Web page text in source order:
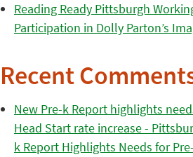
Reading Ready Pittsburgh
Participation in Dolly Parton’s
Recent
New Pre-k Report highlights
Head Start rate increase -
k Report Highlights Needs for